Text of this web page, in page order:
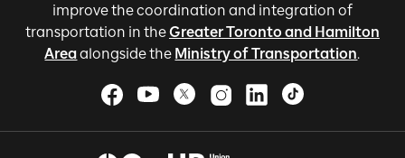
improve the coordination and integration of
transportation in theGreater Toronto and Hamilton
Areaalongside the Ministry of Transportation.